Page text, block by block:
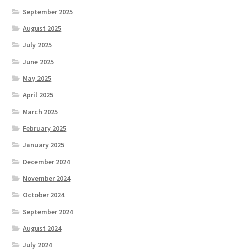
September 2025
August 2025
July 2025
June 2025
May 2025
April 2025
March 2025
February 2025
January 2025
December 2024
November 2024
October 2024
September 2024
August 2024
July 2024